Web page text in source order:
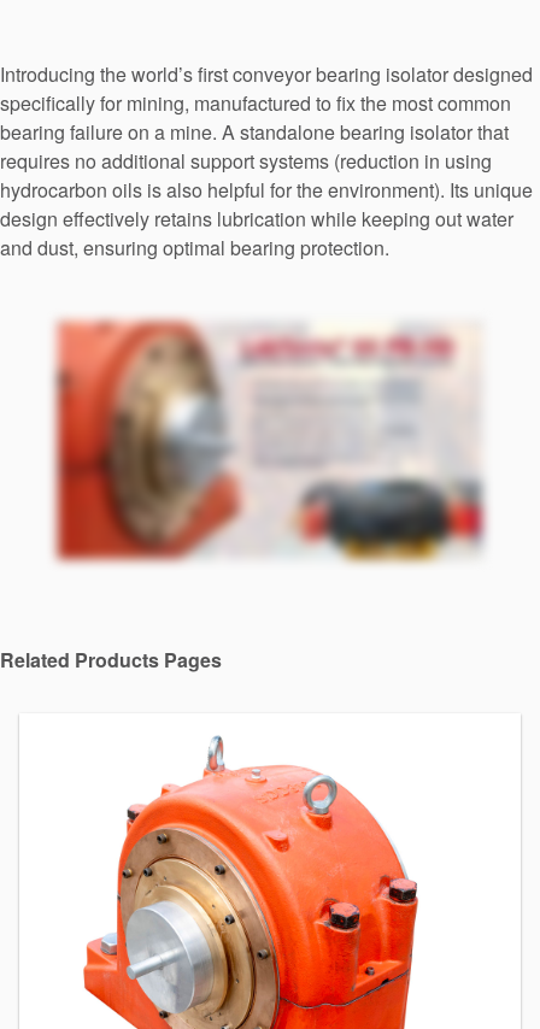
Systems
About Us
Certifications And Standards
Contact Us
News
Sustainability
Customer Portal
Academy
API Plans
Industry Guides
Whitepapers
Introducing the world’s first conveyor bearing isolator designed
specifically for mining, manufactured to fix the most common
bearing failure on a mine. A standalone bearing isolator that
requires no additional support systems (reduction in using
hydrocarbon oils is also helpful for the environment). Its unique
design effectively retains lubrication while keeping out water
and dust, ensuring optimal bearing protection.
Related Products Pages